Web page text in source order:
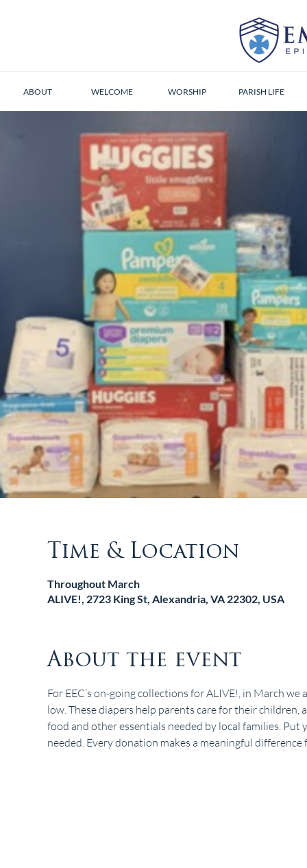
ABOUT WELCOME WORSHIP PARISH LIFE
Time & Location
Throughout March
ALIVE!, 2723 King St, Alexandria, VA 22302, USA
About the event
For EEC’s on-going collections for ALIVE!, in March
low. These diapers help parents care for their
food and other essentials needed by local families.
needed. Every donation makes a meaningful